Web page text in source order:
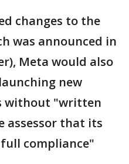
changes to the
was announced in
Meta would also
new
without "written
assessor that its
compliance"